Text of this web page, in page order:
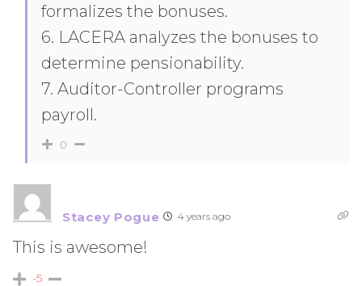
formalizes the bonuses.
6. LACERA analyzes the bonuses to
determine pensionability.
7. Auditor-Controller programs
payroll.
0
Stacey Pogue 4 years ago
This is awesome!
-5